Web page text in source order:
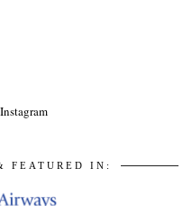
FEATURED IN: